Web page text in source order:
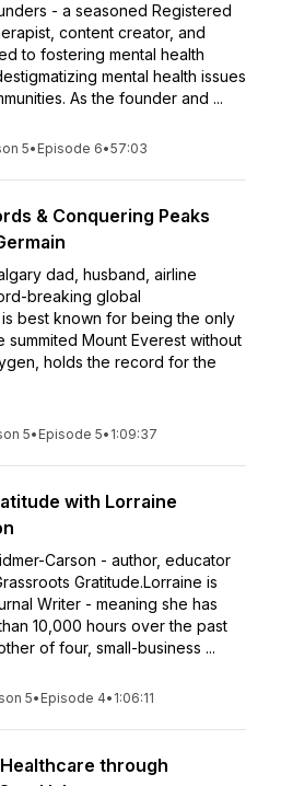
- a seasoned Registered
content creator, and
to fostering mental health
mental health issues
As the founder and ...
5• Episode 6•57:03
& Conquering Peaks
dad, husband, airline
breaking global
best known for being the only
summited Mount Everest without
holds the record for the
5• Episode 5• 1:09:37
with Lorraine
Carson - author, educator
Gratitude.Lorraine is
Writer - meaning she has
10,000 hours over the past
of four, small-business ...
5• Episode 4• 1:06:11
through